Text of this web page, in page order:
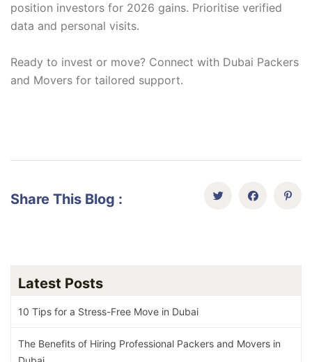
position investors for 2026 gains. Prioritise verified
data and personal visits.
Ready to invest or move? Connect with Dubai Packers
and Movers for tailored support.
Share This Blog :
Latest Posts
10 Tips for a Stress-Free Move in Dubai
The Benefits of Hiring Professional Packers and Movers in